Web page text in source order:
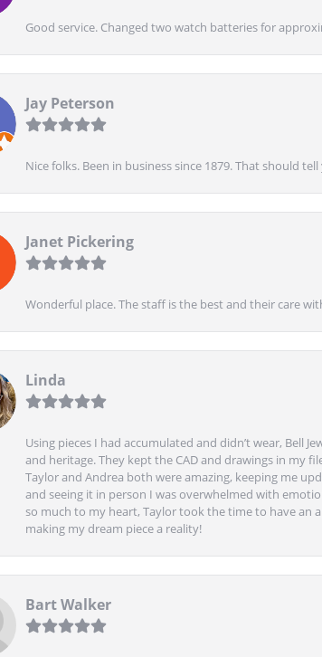
Good service. Changed two watch batteries for
Jay Peterson
Nice folks. Been in business since 1879. That should
Janet Pickering
Wonderful place. The staff is the best and their care
Linda
Using pieces I had accumulated and didn’t wear, Bell
and heritage. They kept the CAD and drawings in my
Taylor and Andrea both were amazing, keeping me
and seeing it in person I was overwhelmed with
so much to my heart, Taylor took the time to have an
making my dream piece a reality!
Bart Walker